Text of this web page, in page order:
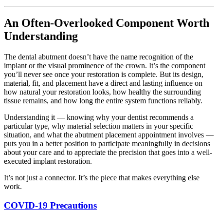
An Often-Overlooked Component Worth
Understanding
The dental abutment doesn’t have the name recognition of the
implant or the visual prominence of the crown. It’s the component
you’ll never see once your restoration is complete. But its design,
material, fit, and placement have a direct and lasting influence on
how natural your restoration looks, how healthy the surrounding
tissue remains, and how long the entire system functions reliably.
Understanding it — knowing why your dentist recommends a
particular type, why material selection matters in your specific
situation, and what the abutment placement appointment involves —
puts you in a better position to participate meaningfully in decisions
about your care and to appreciate the precision that goes into a well-
executed implant restoration.
It’s not just a connector. It’s the piece that makes everything else
work.
COVID-19 Precautions